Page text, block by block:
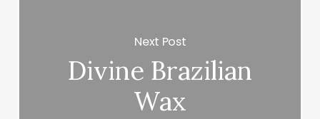
Next Post
Divine Brazilian
Wax